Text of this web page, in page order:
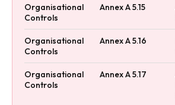
Organisational
Controls
Annex A 5.15
Organisational
Controls
Annex A 5.16
Organisational
Controls
Annex A 5.17